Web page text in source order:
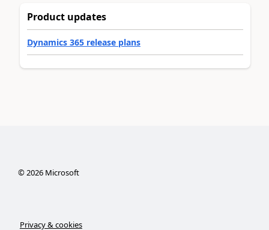
Product updates
Dynamics 365 release plans
©2026Microsoft
Privacy & cookies